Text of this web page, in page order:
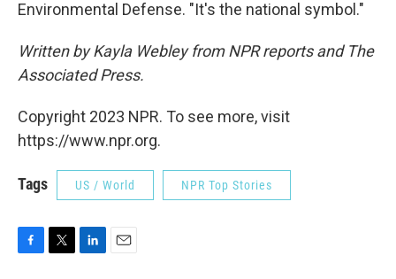
Environmental Defense. "It's the national symbol."
Written by Kayla Webley from NPR reports and The
Associated Press.
Copyright 2023 NPR. To see more, visit
https://www.npr.org.
Tags US / World NPR Top Stories